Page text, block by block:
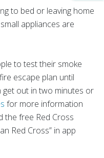
to bed or leaving home
appliances are
to test their smoke
escape plan until
out in two minutes or
for more information
the free Red Cross
Red Cross” in app